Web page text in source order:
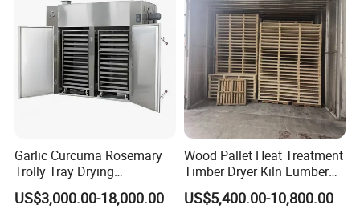
Garlic Curcuma Rosemary
Trolly Tray Drying
Oven/Equipment in
Competitive Price
US$3,000.00-18,000.00
Wood Pallet Heat Treatment
Timber Dryer Kiln Lumber
Drying Chamber
US$5,400.00-10,800.00